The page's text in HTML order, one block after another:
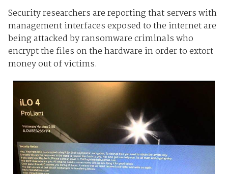
Security researchers are reporting that servers with
management interfaces exposed to the internet are
being attacked by ransomware criminals who
encrypt the files on the hardware in order to extort
money out of victims.